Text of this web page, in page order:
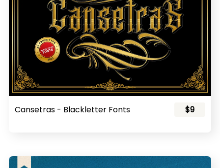
Cansetras - Blackletter Fonts $9